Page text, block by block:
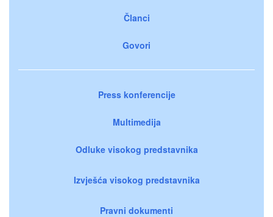
Članci
Govori
Press konferencije
Multimedija
Odluke visokog predstavnika
Izvješća visokog predstavnika
Pravni dokumenti